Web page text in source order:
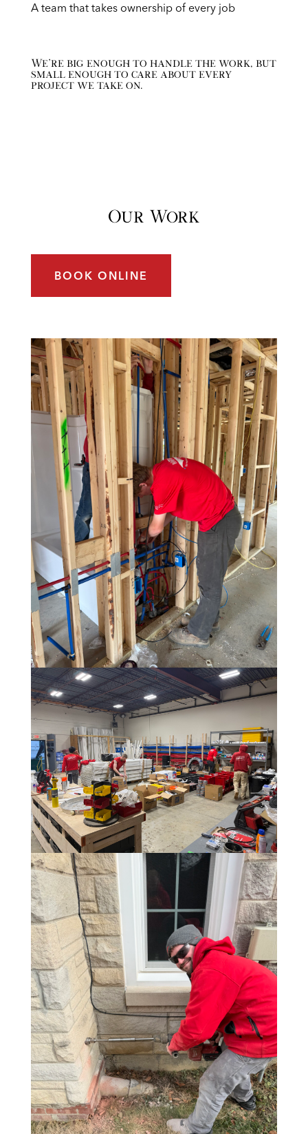
A team that takes ownership of every job
We’re big enough to handle the work, but
small enough to care about every
project we take on.
Our Work
BOOK ONLINE